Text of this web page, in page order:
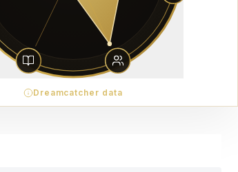
Dreamcatcher data